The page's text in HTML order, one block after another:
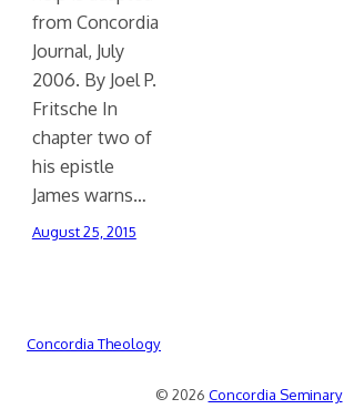
from Concordia
Journal, July
2006. By Joel P.
Fritsche In
chapter two of
his epistle
James warns…
August 25, 2015
Concordia Theology
© 2026 Concordia Seminary